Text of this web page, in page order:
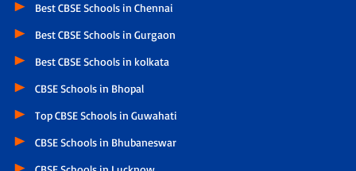
Best CBSE Schools in Chennai
Best CBSE Schools in Gurgaon
Best CBSE Schools in kolkata
CBSE Schools in Bhopal
Top CBSE Schools in Guwahati
CBSE Schools in Bhubaneswar